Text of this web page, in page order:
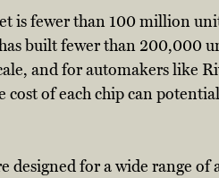
is fewer than 100 million
built fewer than 200,000
and for automakers like
cost of each chip can
designed for a wide range